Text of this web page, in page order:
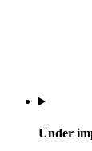
Under